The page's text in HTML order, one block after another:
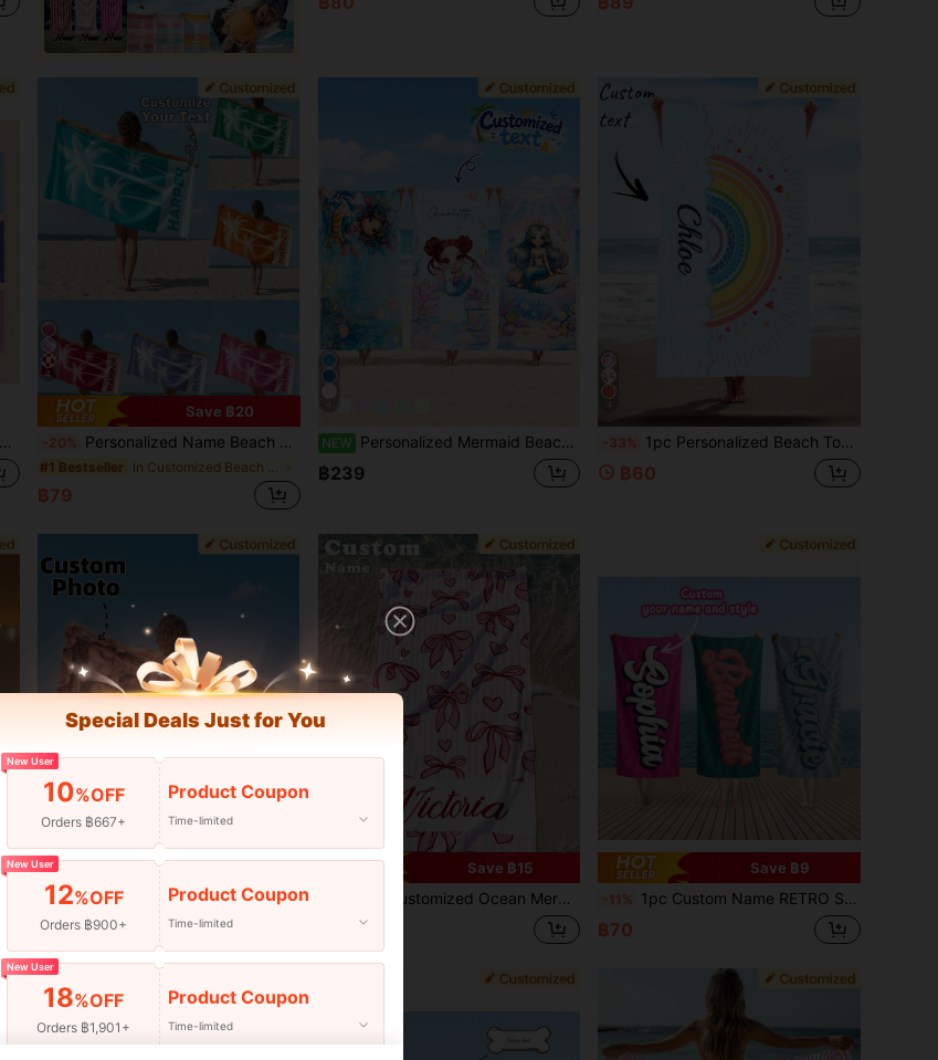
4
Save ฿20
-20% Personalized Name Beach Towel, Super Absorbent Quick Dry Lightweight Turquoise Tropical Palm Tree Leaf Design, Custom Bath Towels For Swimming Pool Travel Vacation, Turkish Beach Towel Seaside Accessories
#1 Bestseller
฿79
NEW Personalized Mermaid Beach Towel, Customized Name Soft Towel, Cartoon Mermaid Ocean Theme Pattern
฿239
-33% 1pc Personalized Beach Towel - Customizable Name, Multiple Colors, Striped Print, Super Absorbent Quick Dry Microfiber Material, Suitable For Beach, Pool, Camping, Travel - Beach Blanket
฿60
-6% 1PC Personalized Custom Beach With Photo Design. Perfect For Use On The Beach, By The Poolside, And During Beach Vacations. A Unique Gift For Her, Him, Mother, Father, Girlfriend, Boyfriend. ,Travel Organizer, Mother's Day Gift, Sand-Free
฿93
Save ฿15
1pc Customized Ocean Mermaid Tail Beach Towel, Personalized Name Beach Towel For Women, Quick Dry Microfiber Bath Towel For Swimming Fitness Yoga, Beach Accessories Gift For Friends Bridesmaid, Available In Multiple Sizes
฿154
Save ฿9
-11% 1pc Custom Name RETRO Style Personalized Beach Towel, Outdoor Birthday Vacation Gift Pool Party Towel, Gifts For Women And Men, For Valentine's Day, For Anniversaries, Aesthetic Sandproof Pool Blanket, Beach Essentials, Summer Must Have
฿70
Special Deals Just for You
New User
10%OFF
Orders ฿667+
Product Coupon
Time-limited
New User
12%OFF
Orders ฿900+
Product Coupon
Time-limited
New User
18%OFF
Orders ฿1,901+
Product Coupon
Time-limited